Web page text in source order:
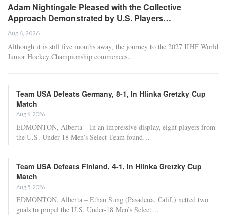
Adam Nightingale Pleased with the Collective
Approach Demonstrated by U.S. Players…
Aug 6, 2026
Although it is still five months away, the journey to the 2027 IIHF World
Junior Hockey Championship commences…
Team USA Defeats Germany, 8-1, In Hlinka Gretzky Cup
Match
Aug 6, 2026
EDMONTON, Alberta – In an impressive display, eight players from
the U.S. Under-18 Men’s Select Team found…
Team USA Defeats Finland, 4-1, In Hlinka Gretzky Cup
Match
Aug 5, 2026
EDMONTON, Alberta – Ethan Sung (Pasadena, Calif.) netted two
goals to propel the U.S. Under-18 Men’s Select…